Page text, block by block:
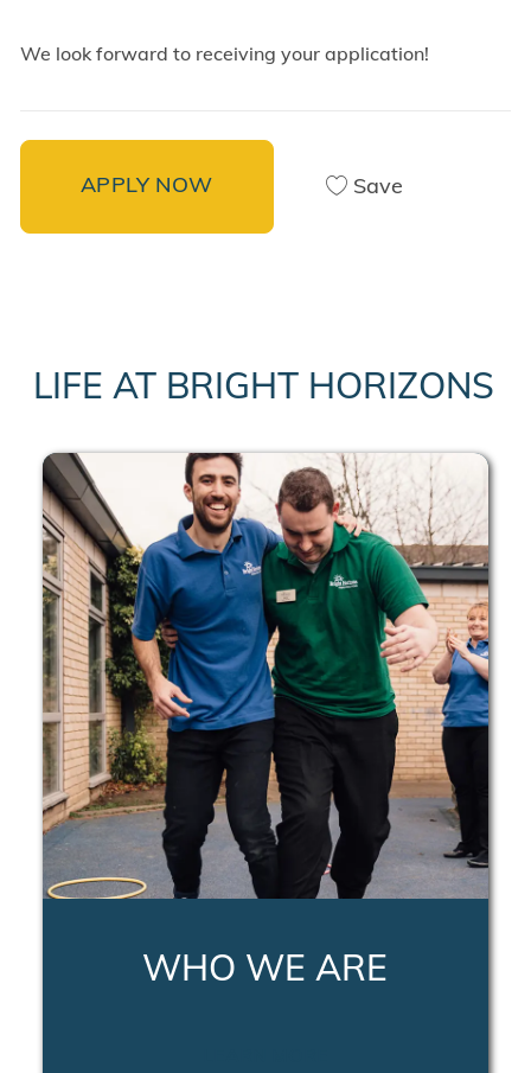
We look forward to receiving your application!
APPLY NOW Save
LIFE AT BRIGHT HORIZONS
WHO WE ARE